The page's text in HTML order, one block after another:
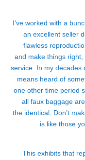
I’ve worked with a
an excellent seller
flawless
and make things
service. In my decades
means heard of
one other time period
all faux baggage
the identical. Don’t
is like those
This exhibits that